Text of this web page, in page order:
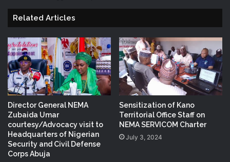
Related Articles
Director General NEMA
Zubaida Umar
courtesy/Advocacy visit to
Headquarters of Nigerian
Security and Civil Defense
Corps Abuja
Sensitization of Kano
Territorial Office Staff on
NEMA SERVICOM Charter
July 3, 2024